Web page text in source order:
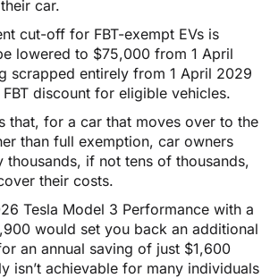
car.
cut-off for FBT-exempt EVs is
lowered to $75,000 from 1 April
scrapped entirely from 1 April 2029
discount for eligible vehicles.
that, for a car that moves over to the
than full exemption, car owners
thousands, if not tens of thousands,
their costs.
Tesla Model 3 Performance with a
would set you back an additional
an annual saving of just $1,600
isn’t achievable for many individuals